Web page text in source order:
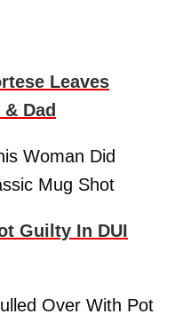
Leaves
Dad
Woman Did
Mug Shot
Guilty In DUI
Over With Pot